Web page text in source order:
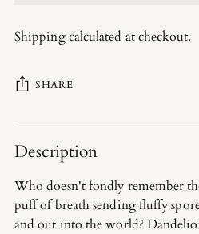
Shippingcalculated at checkout.
SHARE
Adding
product
your
cart
Description
Who doesn't fondly remember
puff of breath sending fluffy
and out into the world?